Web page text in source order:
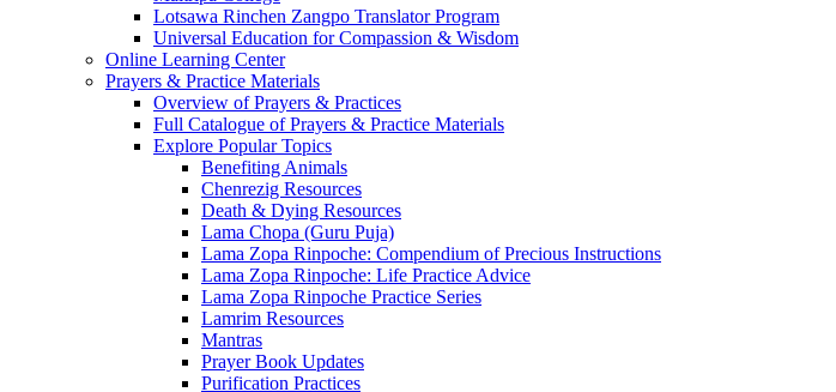
Lotsawa Rinchen Zangpo Translator Program
Universal Education for Compassion & Wisdom
Online Learning Center
Prayers & Practice Materials
Overview of Prayers & Practices
Full Catalogue of Prayers & Practice Materials
Explore Popular Topics
Benefiting Animals
Chenrezig Resources
Death & Dying Resources
Lama Chopa (Guru Puja)
Lama Zopa Rinpoche: Compendium of Precious Instructions
Lama Zopa Rinpoche: Life Practice Advice
Lama Zopa Rinpoche Practice Series
Lamrim Resources
Mantras
Prayer Book Updates
Purification Practices